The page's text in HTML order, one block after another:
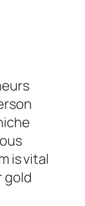
is vital
gold